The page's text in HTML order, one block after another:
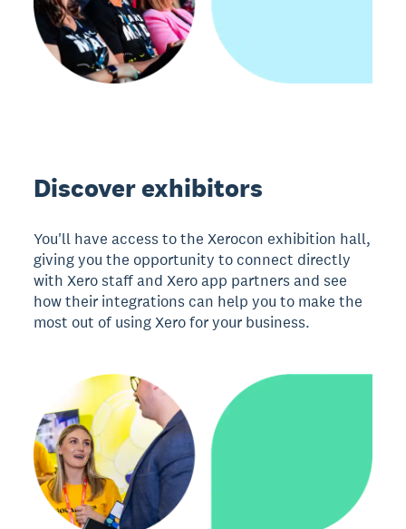
Discover exhibitors
You'll have access to the Xerocon exhibition hall,
giving you the opportunity to connect directly
with Xero staff and Xero app partners and see
how their integrations can help you to make the
most out of using Xero for your business.